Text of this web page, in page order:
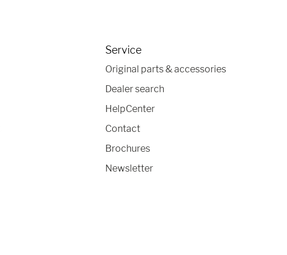
Service
Original parts & accessories
Dealer search
HelpCenter
Contact
Brochures
Newsletter